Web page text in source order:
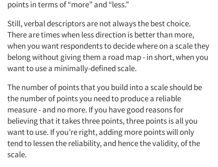
points in terms of “more” and “less.”
Still, verbal descriptors are not always the best choice.
There are times when less direction is better than more,
when you want respondents to decide where on a scale they
belong without giving them a road map - in short, when you
want to use a minimally-defined scale.
The number of points that you build into a scale should be
the number of points you need to produce a reliable
measure - and no more. If you have good reasons for
believing that it takes three points, three points is all you
want to use. If you’re right, adding more points will only
tend to lessen the reliability, and hence the validity, of the
scale.